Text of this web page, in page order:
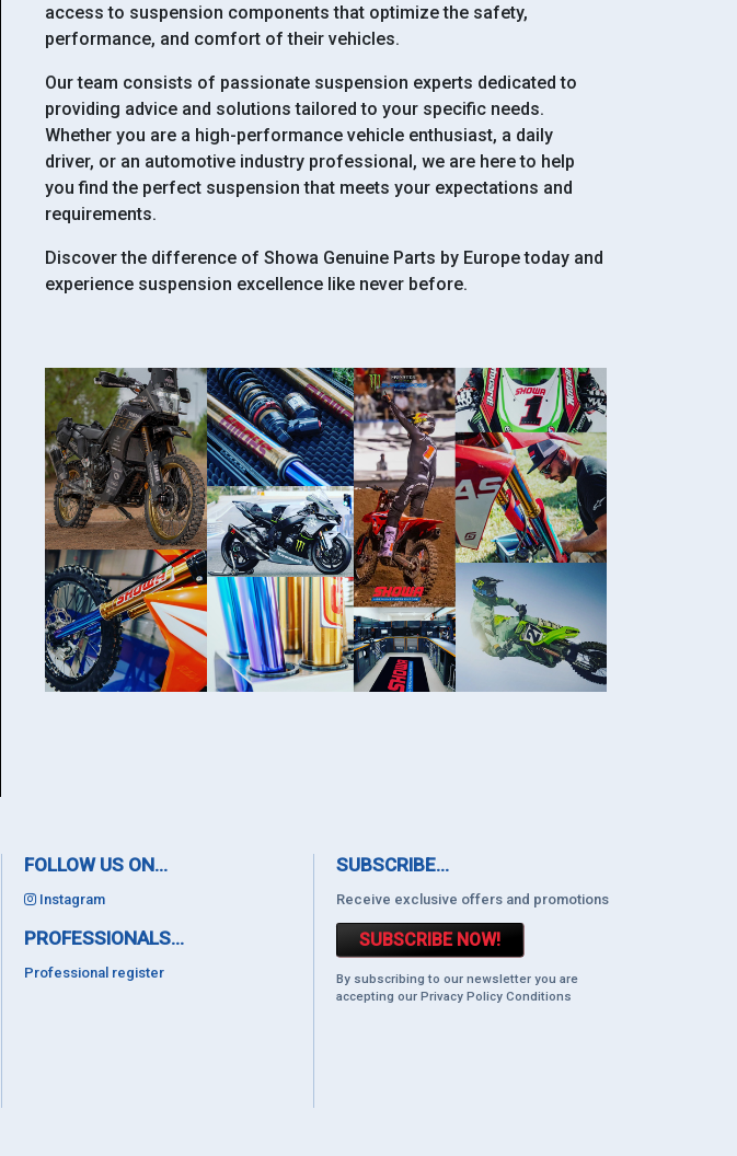
access to suspension components that optimize the safety,
performance, and comfort of their vehicles.
Our team consists of passionate suspension experts dedicated to
providing advice and solutions tailored to your specific needs.
Whether you are a high-performance vehicle enthusiast, a daily
driver, or an automotive industry professional, we are here to help
you find the perfect suspension that meets your expectations and
requirements.
Discover the difference of Showa Genuine Parts by Europe today and
experience suspension excellence like never before.
FOLLOW US ON...
Instagram
PROFESSIONALS...
Professional register
SUBSCRIBE...
Receive exclusive offers and promotions
SUBSCRIBE NOW!
By subscribing to our newsletter you are
accepting our Privacy Policy Conditions